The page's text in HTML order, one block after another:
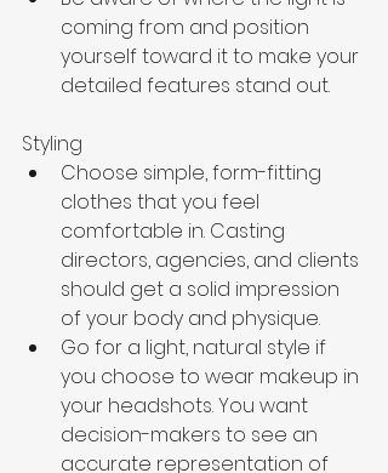
coming from and position
yourself toward it to make your
detailed features stand out.
Styling
Choose simple, form-fitting
clothes that you feel
comfortable in. Casting
directors, agencies, and clients
should get a solid impression
of your body and physique.
Go for a light, natural style if
you choose to wear makeup in
your headshots. You want
decision-makers to see an
accurate representation of